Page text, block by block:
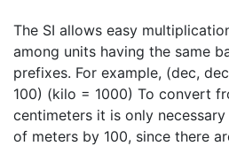
The SI allows easy
among units having the same
prefixes. For example, (dec,
100) (kilo = 1000) To convert
centimeters it is only
of meters by 100, since there